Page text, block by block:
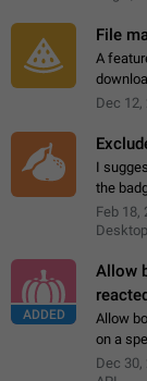
File
A
Dec 12,
I
the
Feb 18,
Desktop
ADDED
Allow
Allow
on a
Dec 30,